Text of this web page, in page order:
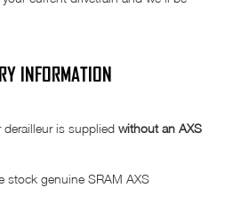
INFORMATION
is supplied without an AXS
stock genuine SRAM AXS